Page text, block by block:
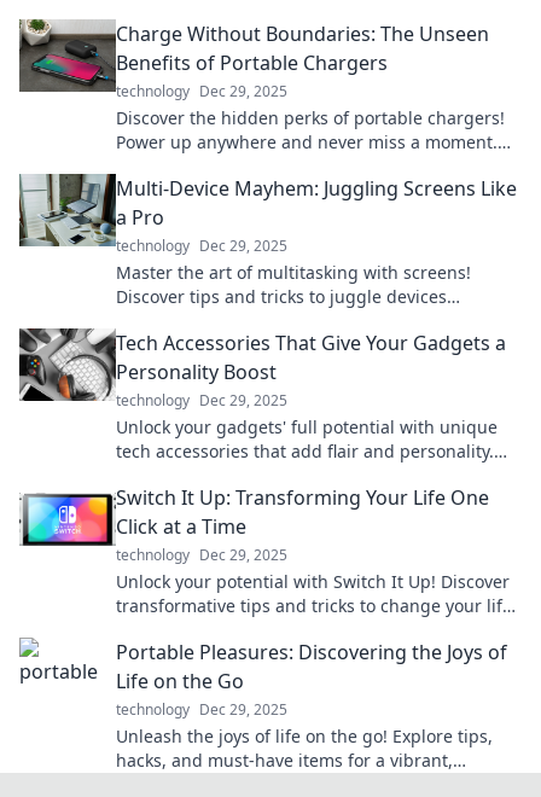
Charge Without Boundaries: The Unseen
Benefits of Portable Chargers
technology Dec 29, 2025
Discover the hidden perks of portable chargers!
Power up anywhere and never miss a moment.
Multi-Device Mayhem: Juggling Screens Like
a Pro
technology Dec 29, 2025
Master the art of multitasking with screens!
Discover tips and tricks to juggle devices
Tech Accessories That Give Your Gadgets a
Personality Boost
technology Dec 29, 2025
Unlock your gadgets' full potential with unique
tech accessories that add flair and personality.
Switch It Up: Transforming Your Life One
Click at a Time
technology Dec 29, 2025
Unlock your potential with Switch It Up! Discover
transformative tips and tricks to change your life
Portable Pleasures: Discovering the Joys of
Life on the Go
technology Dec 29, 2025
Unleash the joys of life on the go! Explore tips,
hacks, and must-have items for a vibrant,